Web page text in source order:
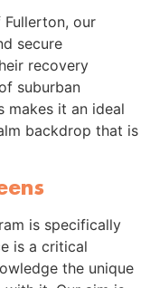
our
secure
recovery
suburban
makes it an ideal
backdrop that is
is specifically
is a critical
the unique